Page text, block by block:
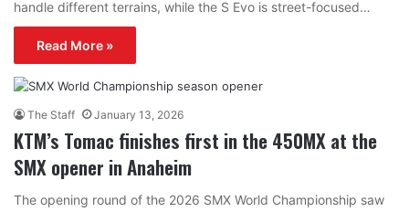
handle different terrains, while the S Evo is street-focused…
Read More »
The Staff January 13, 2026
KTM’s Tomac finishes first in the 450MX at the
SMX opener in Anaheim
The opening round of the 2026 SMX World Championship saw